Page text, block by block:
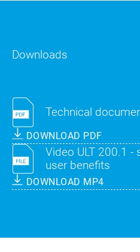
Downloads
Technical
DOWNLOAD PDF
Video ULT 200.1
user benefits
DOWNLOAD MP4